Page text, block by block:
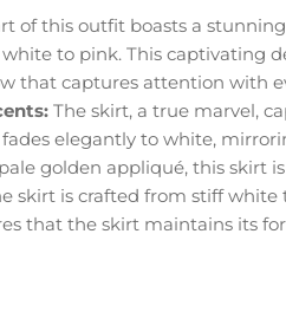
of this outfit boasts a
to pink. This captivating
that captures attention with
The skirt, a true marvel,
elegantly to white,
golden appliqué, this skirt
skirt is crafted from stiff white
that the skirt maintains its